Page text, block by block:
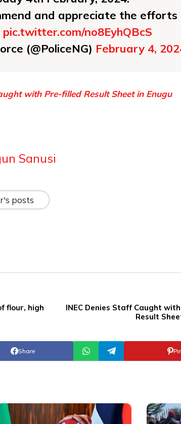
and appreciate the efforts
pic.twitter.com/no8EyhQBcS
(@PoliceNG) February 4,
with Pre-filled Result Sheet in Enugu
Sanusi
posts
flour, high
INEC Denies Staff Caught
Result
Share Pin